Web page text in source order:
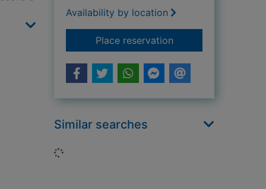
Availability by location
Place reservationfor A promise to
Similar searches
Loading...